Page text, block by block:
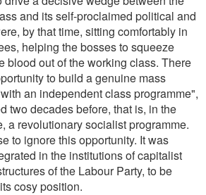
and its self-proclaimed political and
by that time, sitting comfortably in
helping the bosses to squeeze
blood out of the working class. There
to build a genuine mass
an independent class programme",
two decades before, that is, in the
a revolutionary socialist programme.
to ignore this opportunity. It was
in the institutions of capitalist
of the Labour Party, to be
cosy position.